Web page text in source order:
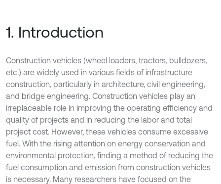
1. Introduction
Construction vehicles (wheel loaders, tractors, bulldozers,
etc.) are widely used in various fields of infrastructure
construction, particularly in architecture, civil engineering,
and bridge engineering. Construction vehicles play an
irreplaceable role in improving the operating efficiency and
quality of projects and in reducing the labor and total
project cost. However, these vehicles consume excessive
fuel. With the rising attention on energy conservation and
environmental protection, finding a method of reducing the
fuel consumption and emission from construction vehicles
is necessary. Many researchers have focused on the